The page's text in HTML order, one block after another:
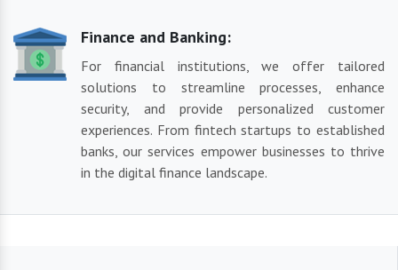
Finance and Banking:
For financial institutions, we offer tailored
solutions to streamline processes, enhance
security, and provide personalized customer
experiences. From fintech startups to established
banks, our services empower businesses to thrive
in the digital finance landscape.